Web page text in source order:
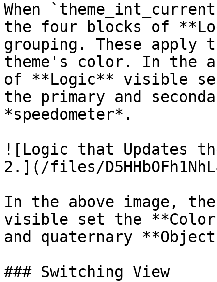
When
the four blocks of
grouping. These apply
theme's color. In the
of **Logic** visible
the primary and
*speedometer*.
![Logic that Updates
2.](/files/
In the above image,
visible set the
and quaternary
### Switching View